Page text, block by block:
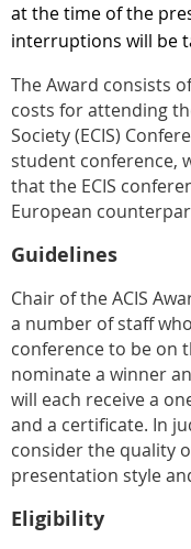
at the time of the
interruptions will be
The Award consists
costs for attending
Society (ECIS)
student conference,
that the ECIS
European
Guidelines
Chair of the ACIS
a number of staff
conference to be on
nominate a winner
will each receive a
and a certificate. In
consider the quality
presentation style
Eligibility